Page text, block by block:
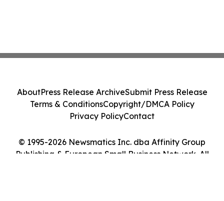
© 1995-2026 Newsmatics Inc. dba Affinity Group
Publishing & European Small Business Network. All
AboutPress Release ArchiveSubmit Press Release
Terms & ConditionsCopyright/DMCA Policy
Privacy PolicyContact